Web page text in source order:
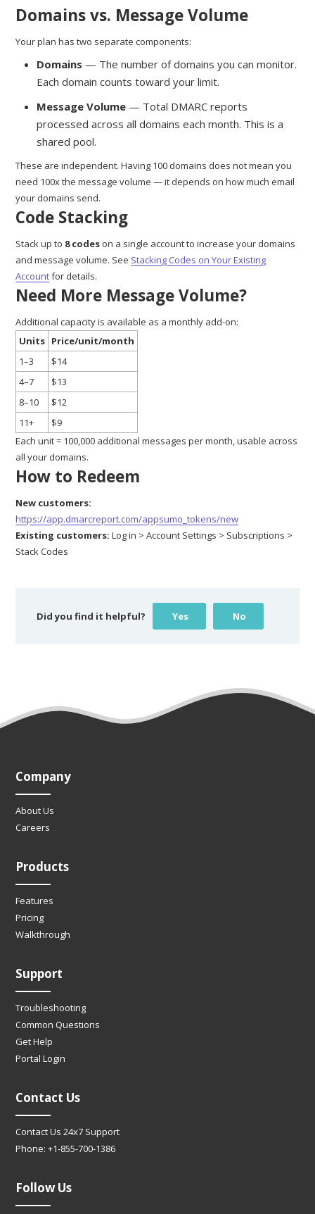
Domains vs. Message Volume
Your plan has two separate components:
Domains — The number of domains you can monitor.
Each domain counts toward your limit.
Message Volume — Total DMARC reports
processed across all domains each month. This is a
shared pool.
These are independent. Having 100 domains does not mean you
need 100x the message volume — it depends on how much email
your domains send.
Code Stacking
Stack up to 8 codes on a single account to increase your domains
and message volume. See Stacking Codes on Your Existing
Accountfor details.
Need More Message Volume?
Additional capacity is available as a monthly add-on:
Units Price/unit/month
1–3
$14
4–7
$13
8–10
$12
11+
$9
Each unit = 100,000 additional messages per month, usable across
all your domains.
How to Redeem
New customers:
https://app.dmarcreport.com/appsumo_tokens/new
Existing customers: Log in > Account Settings > Subscriptions >
Stack Codes
Did you find it helpful? Yes No
Company
About Us
Careers
Products
Features
Pricing
Walkthrough
Support
Troubleshooting
Common Questions
Get Help
Portal Login
Contact Us
Contact Us 24x7 Support
Phone: +1-855-700-1386
Follow Us